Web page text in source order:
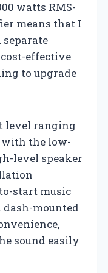
watts RMS-
means that I
separate
effective
to upgrade
level ranging
with the low-
level speaker
start music
dash-mounted
sound easily